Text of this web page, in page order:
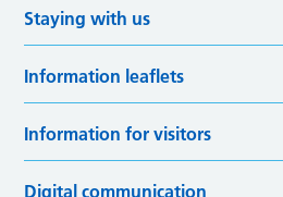
Staying with us
Information leaflets
Information for visitors
Digital communication